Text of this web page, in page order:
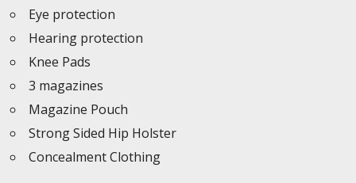
Eye protection
Hearing protection
Knee Pads
3 magazines
Magazine Pouch
Strong Sided Hip Holster
Concealment Clothing